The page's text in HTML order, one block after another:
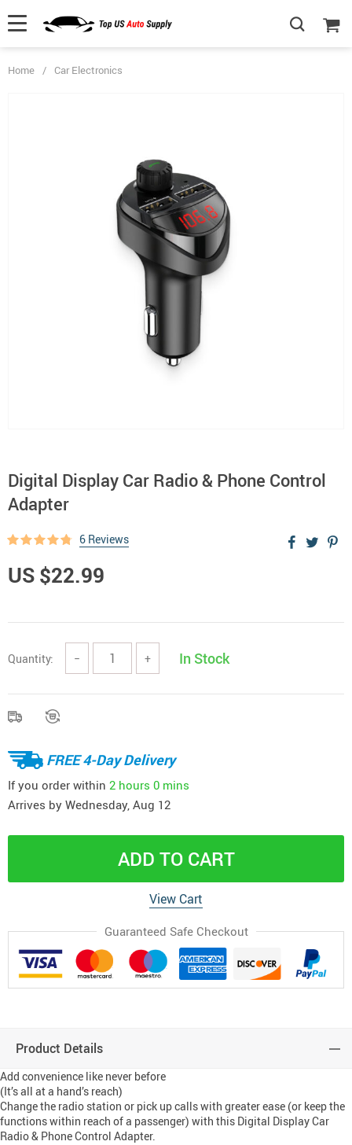
Home / Car Electronics
Digital Display Car Radio & Phone Control
Adapter
6 Reviews
US $22.99
Quantity: − + In Stock
FREE 4-Day Delivery
If you order within 2 hours 0 mins
Arrives by Wednesday, Aug 12
ADD TO CART
View Cart
Guaranteed Safe Checkout
Product Details
Add convenience like never before
(It’s all at a hand’s reach)
Change the radio station or pick up calls with greater ease (or keep the
functions within reach of a passenger) with this Digital Display Car
Radio & Phone Control Adapter.